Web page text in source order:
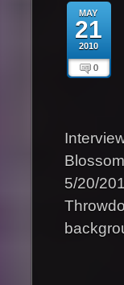
MAY
21
2010
0
5/20/